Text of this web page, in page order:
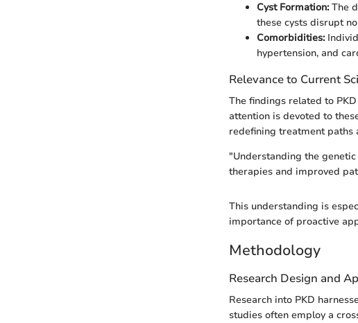
Cyst Formation:The
these cysts disrupt
Comorbidities:
hypertension, and
Relevance to Current
The findings related to
attention is devoted to
redefining treatment paths
"Understanding the
therapies and improved
This understanding is
importance of proactive
Methodology
Research Design and
Research into PKD
studies often employ a